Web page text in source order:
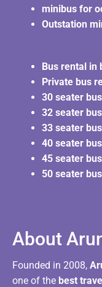
minibus for
Outstation
Bus rental in
Private bus
30 seater
32 seater
33 seater
40 seater
45 seater
50 seater
About
Founded in 2008,
one of the best